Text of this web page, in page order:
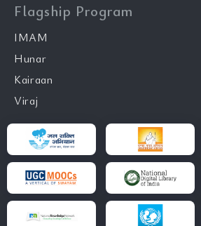
Flagship Program
IMAM
Hunar
Kairaan
Viraj